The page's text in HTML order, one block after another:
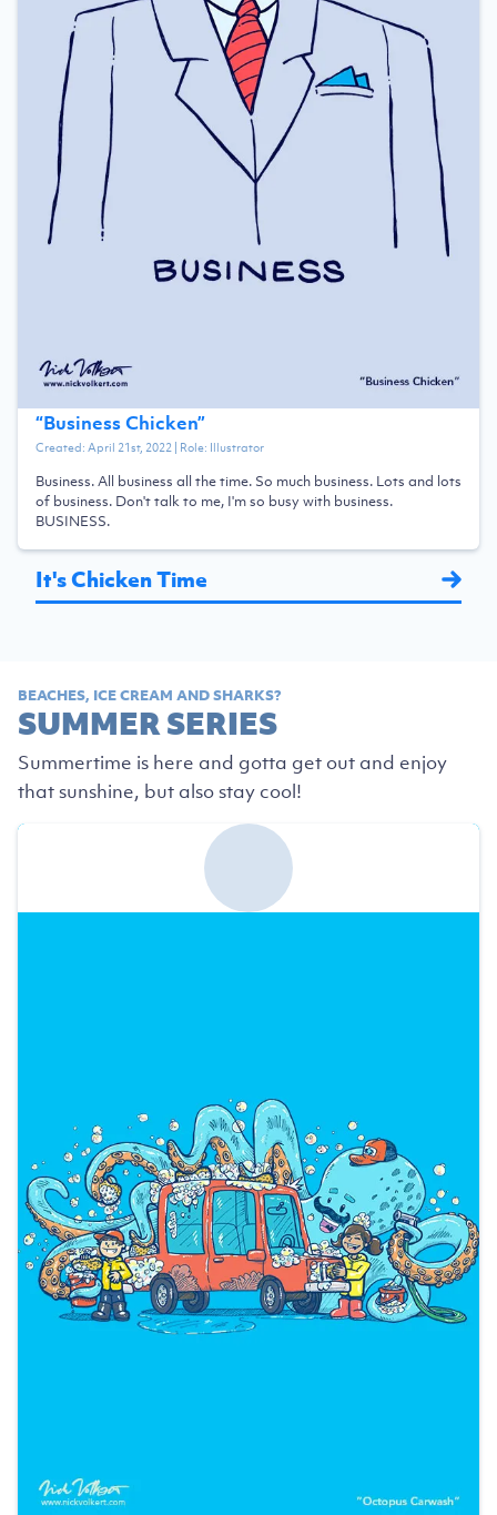
“Business Chicken”
Created:April 21st, 2022| Role: Illustrator
Business. All business all the time. So much business. Lots and lots
of business. Don't talk to me, I'm so busy with business.
BUSINESS.
It's Chicken Time
BEACHES, ICE CREAM AND SHARKS?
SUMMER SERIES
Summertime is here and gotta get out and enjoy
that sunshine, but also stay cool!